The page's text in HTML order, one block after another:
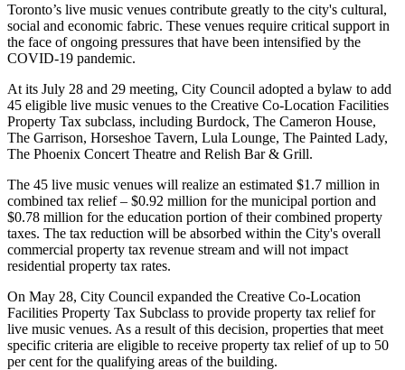
Toronto’s live music venues contribute greatly to the city's cultural,
social and economic fabric. These venues require critical support in
the face of ongoing pressures that have been intensified by the
COVID-19 pandemic.
At its July 28 and 29 meeting, City Council adopted a bylaw to add
45 eligible live music venues to the Creative Co-Location Facilities
Property Tax subclass, including Burdock, The Cameron House,
The Garrison, Horseshoe Tavern, Lula Lounge, The Painted Lady,
The Phoenix Concert Theatre and Relish Bar & Grill.
The 45 live music venues will realize an estimated $1.7 million in
combined tax relief – $0.92 million for the municipal portion and
$0.78 million for the education portion of their combined property
taxes. The tax reduction will be absorbed within the City's overall
commercial property tax revenue stream and will not impact
residential property tax rates.
On May 28, City Council expanded the Creative Co-Location
Facilities Property Tax Subclass to provide property tax relief for
live music venues. As a result of this decision, properties that meet
specific criteria are eligible to receive property tax relief of up to 50
per cent for the qualifying areas of the building.